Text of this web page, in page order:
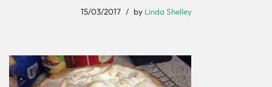
15/03/2017 by Linda Shelley